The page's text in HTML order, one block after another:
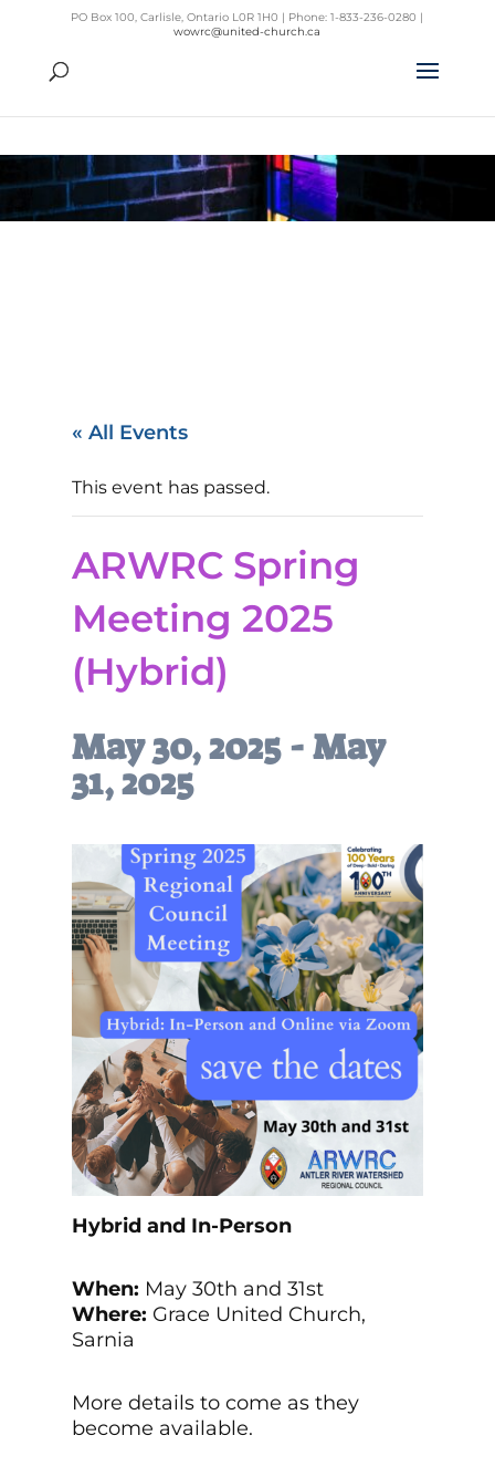
PO Box 100, Carlisle, Ontario L0R 1H0 | Phone: 1-833-236-0280 |
wowrc@united-church.ca
« All Events
This event has passed.
ARWRC Spring
Meeting 2025
(Hybrid)
May 30, 2025-May
31, 2025
Hybrid and In-Person
When: May 30th and 31st
Where: Grace United Church,
Sarnia
More details to come as they
become available.